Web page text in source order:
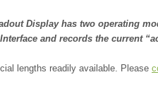
Display has two operating
and records the current
lengths readily available. Please